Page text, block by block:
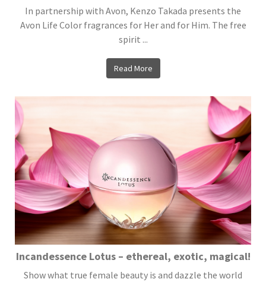
In partnership with Avon, Kenzo Takada presents the
Avon Life Color fragrances for Her and for Him. The free
spirit ...
Read More
Incandessence Lotus – ethereal, exotic, magical!
Show what true female beauty is and dazzle the world